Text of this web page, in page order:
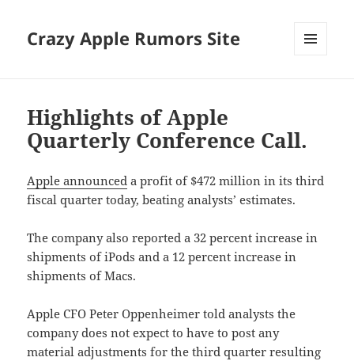
Crazy Apple Rumors Site
Highlights of Apple
Quarterly Conference Call.
Apple announced a profit of $472 million in its third
fiscal quarter today, beating analysts’ estimates.
The company also reported a 32 percent increase in
shipments of iPods and a 12 percent increase in
shipments of Macs.
Apple CFO Peter Oppenheimer told analysts the
company does not expect to have to post any
material adjustments for the third quarter resulting